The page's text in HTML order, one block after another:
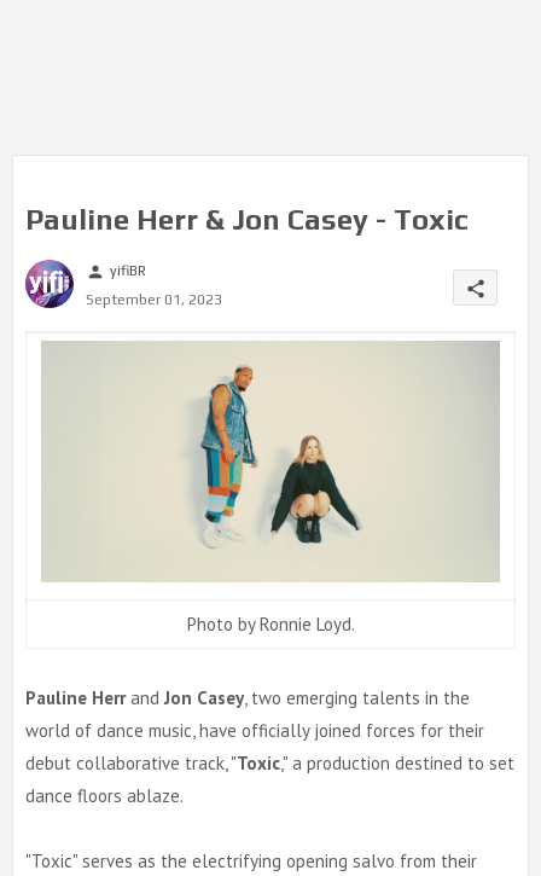
Pauline Herr & Jon Casey - Toxic
person yifiBR
September 01, 2023
share
Photo by Ronnie Loyd.
Pauline Herrand Jon Casey , two emerging talents in the
world of dance music, have officially joined forces for their
debut collaborative track, "Toxic," a production destined to set
dance floors ablaze.
"Toxic" serves as the electrifying opening salvo from their